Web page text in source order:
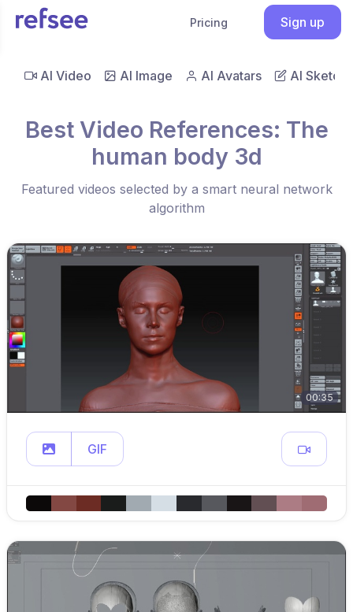
Pricing Sign up
AI Video AI Image AI Avatars AI Sketch
Best Video References: The
human body 3d
Featured videos selected by a smart neural network
algorithm
00:35
GIF